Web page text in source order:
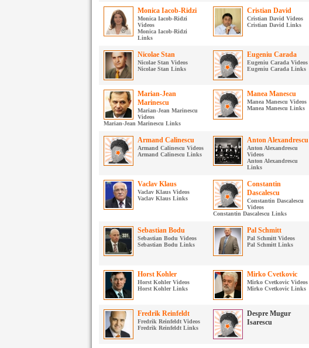
Monica Iacob-Ridzi
Monica Iacob-Ridzi
Videos
Monica Iacob-Ridzi
Links
Cristian David
Cristian David Videos
Cristian David Links
Nicolae Stan
Nicolae Stan Videos
Nicolae Stan Links
Eugeniu Carada
Eugeniu Carada Videos
Eugeniu Carada Links
Marian-Jean
Marinescu
Marian-Jean Marinescu
Videos
Marian-Jean Marinescu Links
Manea Manescu
Manea Manescu Videos
Manea Manescu Links
Armand Calinescu
Armand Calinescu Videos
Armand Calinescu Links
Anton Alexandrescu
Anton Alexandrescu
Videos
Anton Alexandrescu
Links
Vaclav Klaus
Vaclav Klaus Videos
Vaclav Klaus Links
Constantin
Dascalescu
Constantin Dascalescu
Videos
Constantin Dascalescu Links
Sebastian Bodu
Sebastian Bodu Videos
Sebastian Bodu Links
Pal Schmitt
Pal Schmitt Videos
Pal Schmitt Links
Horst Kohler
Horst Kohler Videos
Horst Kohler Links
Mirko Cvetkovic
Mirko Cvetkovic Videos
Mirko Cvetkovic Links
Fredrik Reinfeldt
Fredrik Reinfeldt Videos
Fredrik Reinfeldt Links
Despre Mugur
Isarescu